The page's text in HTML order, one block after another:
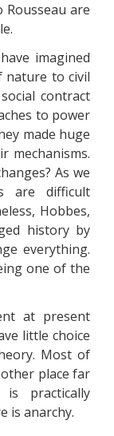
Rousseau are
imagined
nature to civil
contract
to power
made huge
mechanisms.
As we
are difficult
Hobbes,
history by
everything.
one of the
at present
little choice
Most of
place far
practically
is anarchy.